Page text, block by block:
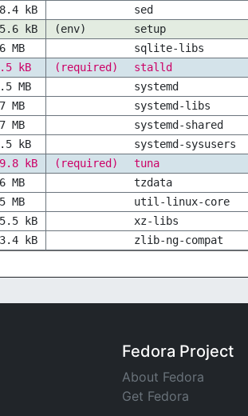
kB sed
kB (env) setup
MB sqlite-libs
kB (required) stalld
MB systemd
MB systemd-libs
MB systemd-shared
kB systemd-sysusers
kB (required) tuna
MB tzdata
MB util-linux-core
kB xz-libs
kB zlib-ng-compat
Fedora Project
About Fedora
Get Fedora